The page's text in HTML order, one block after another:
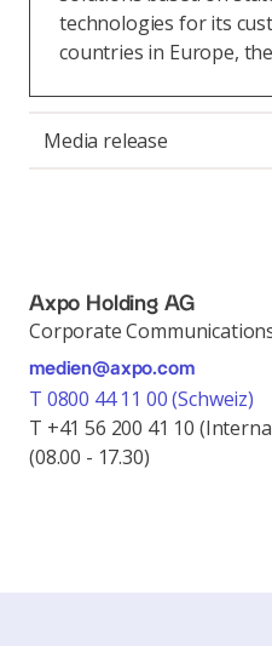
technologies for its
countries in Europe,
Media release
Axpo Holding AG
Corporate
medien@axpo.com
T 0800 44 11 00 (Schweiz)
T +41 56 200 41 10
(08.00 - 17.30)